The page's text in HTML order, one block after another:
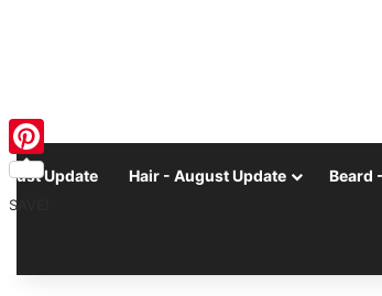
Update Hair - August Update Beard
Pinterest
SAVE!